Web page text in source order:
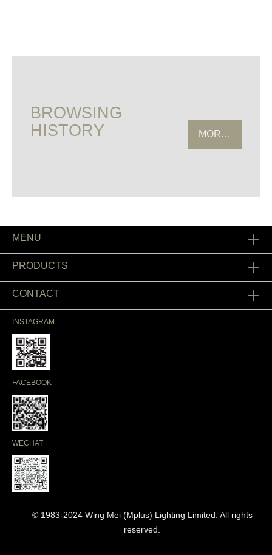
BROWSING
HISTORY
MORE
MENU
PRODUCTS
CONTACT
INSTAGRAM
FACEBOOK
WECHAT
© 1983-2024 Wing Mei (Mplus) Lighting Limited. All rights
reserved.